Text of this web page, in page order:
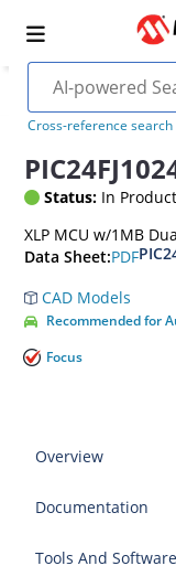
Cross-reference search
Status: In
XLP MCU w/1MB
Data Sheet:PDF
CAD Models
Recommended for
Focus
Overview
Documentation
Tools And Software